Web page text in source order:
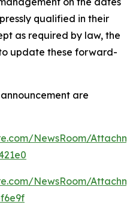
qualified in their
as required by law, the
update these forward-
are
NewsRoom/
NewsRoom/